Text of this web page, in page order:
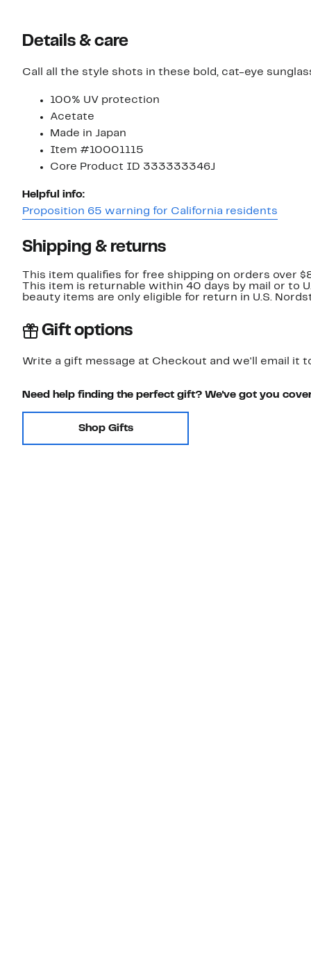
Details & care
Call all the style shots in these bold, cat-eye
100% UV protection
Acetate
Made in Japan
Item #10001115
Core Product ID 333333346J
Helpful info:
Proposition 65 warning for California residents
Shipping & returns
This item qualifies for free shipping on orders over
This item is returnable within 40 days by mail or to
beauty items are only eligible for return in U.S.
Gift options
Write a gift message at Checkout and we'll email it
Need help finding the perfect gift? We've got you
Shop Gifts